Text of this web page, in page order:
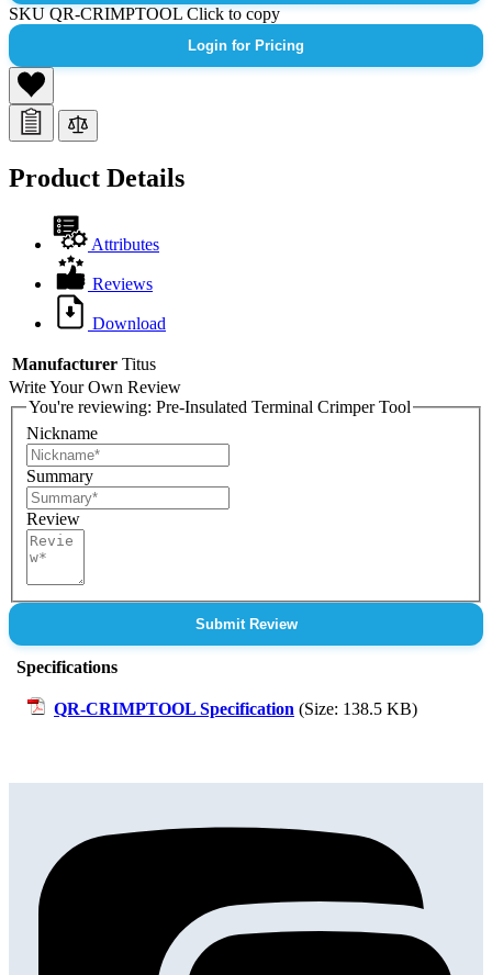
SKUQR-CRIMPTOOLClick to copy
Login for Pricing
Product Details
Attributes
Reviews
Download
Manufacturer Titus
Write Your Own Review
You're reviewing: Pre-Insulated Terminal Crimper Tool
Nickname
Summary
Review
Submit Review
Specifications
QR-CRIMPTOOL Specification (Size: 138.5 KB)